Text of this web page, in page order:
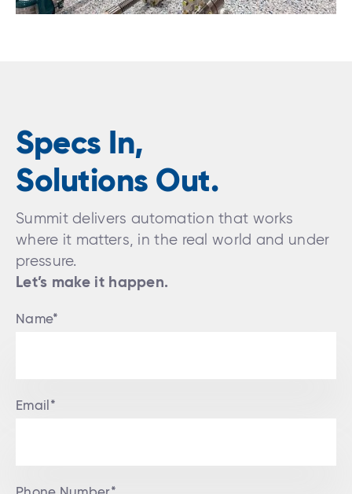
Specs In,
Solutions Out.
Summit delivers automation that works
where it matters, in the real world and under
pressure.
Let’s make it happen.
Name*
Email*